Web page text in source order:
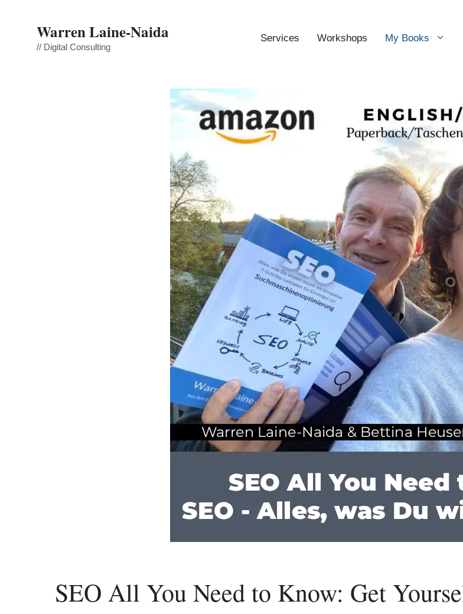
Warren Laine-Naida
// Digital Consulting
Services Workshops My Books
SEO All You Need to Know: Get